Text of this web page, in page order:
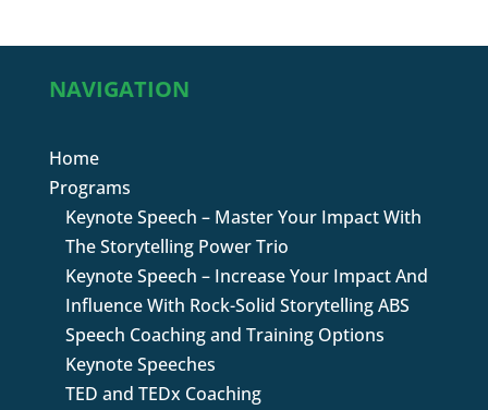
NAVIGATION
Home
Programs
Keynote Speech – Master Your Impact With
The Storytelling Power Trio
Keynote Speech – Increase Your Impact And
Influence With Rock-Solid Storytelling ABS
Speech Coaching and Training Options
Keynote Speeches
TED and TEDx Coaching